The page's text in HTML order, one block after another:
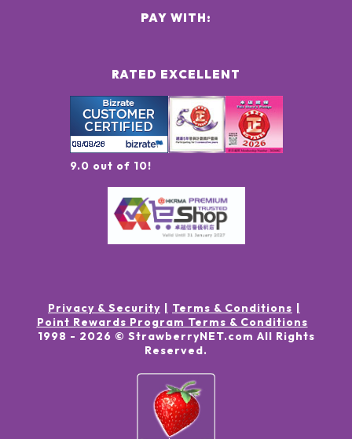
RATED EXCELLENT
9.0 out of 10!
PAY WITH:
Privacy & Security
Terms & Conditions
Point Rewards Program Terms & Conditions
1998 - 2026 © StrawberryNET.com All Rights
Reserved.